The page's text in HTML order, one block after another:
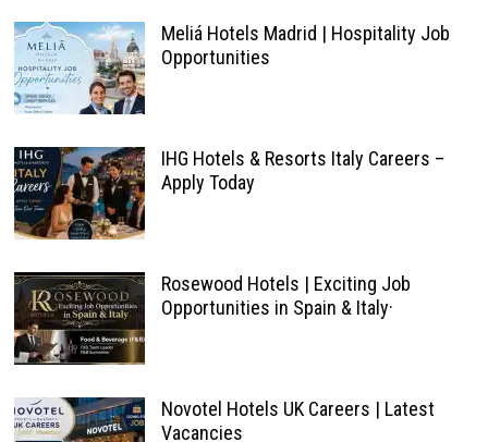
Meliá Hotels Madrid | Hospitality Job
Opportunities
IHG Hotels & Resorts Italy Careers –
Apply Today
Rosewood Hotels | Exciting Job
Opportunities in Spain & Italy·
Novotel Hotels UK Careers | Latest
Vacancies